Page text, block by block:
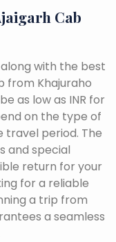
Cab
with the best
from Khajuraho
as low as INR for
on the type of
period. The
and special
return for your
for a reliable
a trip from
a seamless